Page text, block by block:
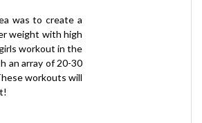
weight with high
workout in the
an array of 20-30
workouts will